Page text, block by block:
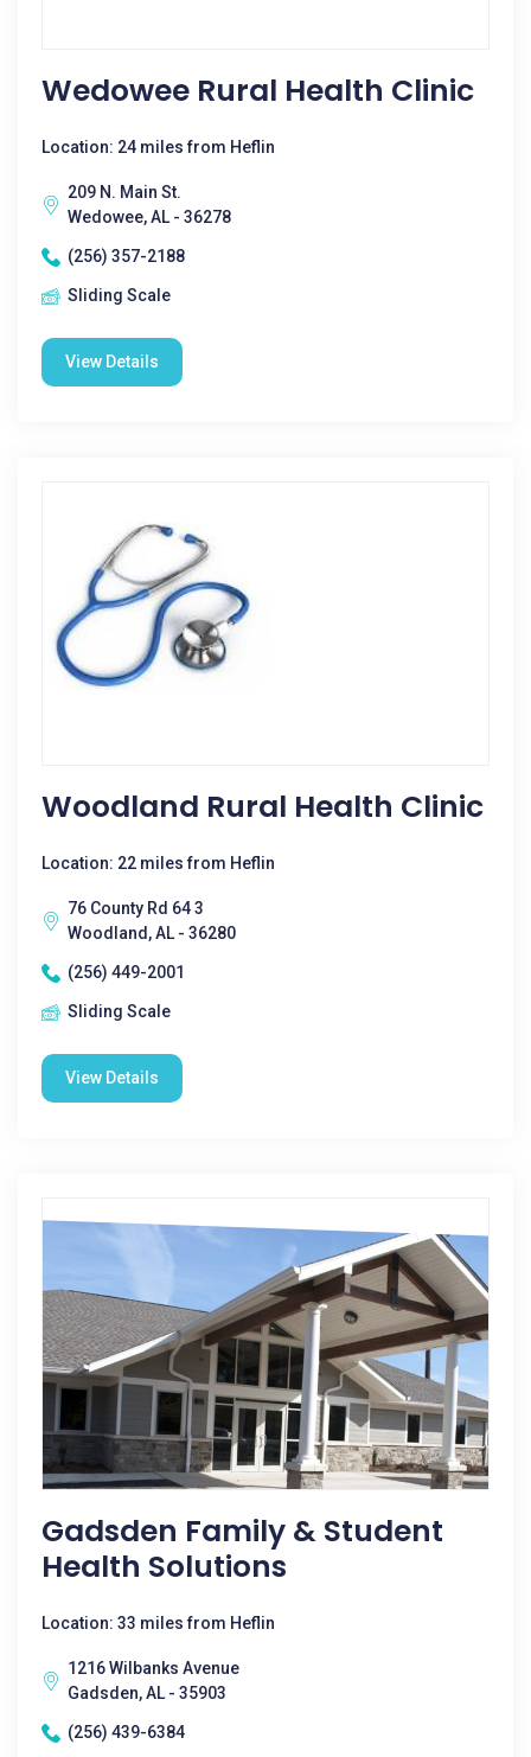
Wedowee Rural Health Clinic
Location: 24 miles from Heflin
209 N. Main St.
Wedowee, AL - 36278
(256) 357-2188
Sliding Scale
View Details
Woodland Rural Health Clinic
Location: 22 miles from Heflin
76 County Rd 64 3
Woodland, AL - 36280
(256) 449-2001
Sliding Scale
View Details
Gadsden Family & Student
Health Solutions
Location: 33 miles from Heflin
1216 Wilbanks Avenue
Gadsden, AL - 35903
(256) 439-6384